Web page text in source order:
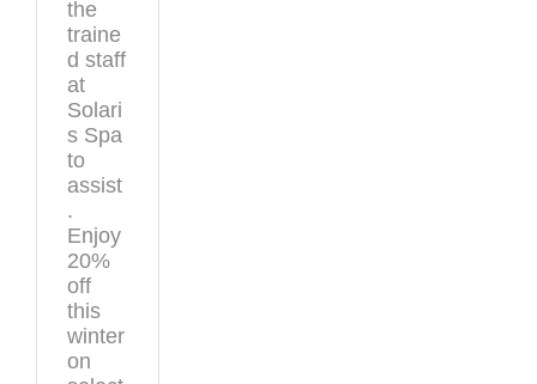
the
traine
d staff
at
Solari
s Spa
to
assist
.
Enjoy
20%
off
this
winter
on